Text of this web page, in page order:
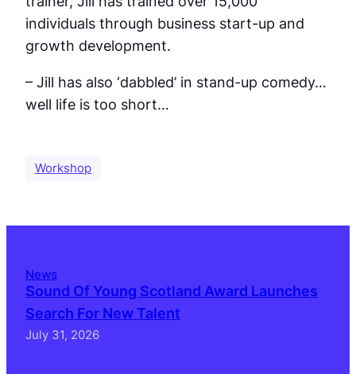
individuals through business start-up and
growth development.
– Jill has also ‘dabbled’ in stand-up comedy…
well life is too short…
Workshop
News
Sound Of Young Scotland Award Launches
Search For New Talent
July 31, 2026